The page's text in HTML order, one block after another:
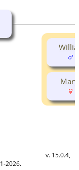
v. 15.0.4,
2026.